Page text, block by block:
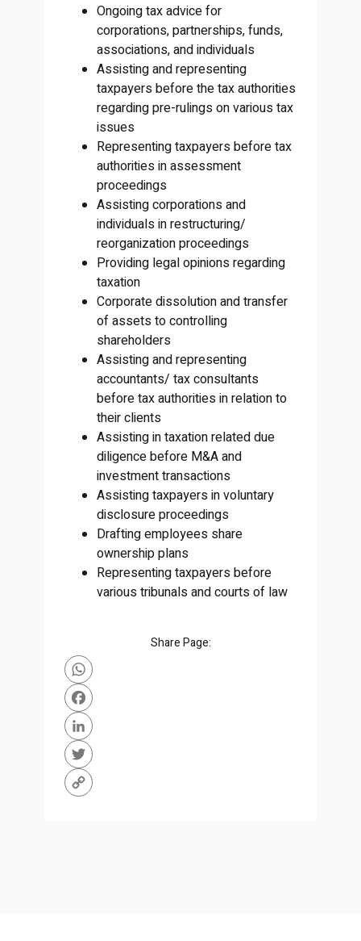
Ongoing tax advice for
corporations, partnerships, funds,
associations, and individuals
Assisting and representing
taxpayers before the tax authorities
regarding pre-rulings on various tax
issues
Representing taxpayers before tax
authorities in assessment
proceedings
Assisting corporations and
individuals in restructuring/
reorganization proceedings
Providing legal opinions regarding
taxation
Corporate dissolution and transfer
of assets to controlling
shareholders
Assisting and representing
accountants/ tax consultants
before tax authorities in relation to
their clients
Assisting in taxation related due
diligence before M&A and
investment transactions
Assisting taxpayers in voluntary
disclosure proceedings
Drafting employees share
ownership plans
Representing taxpayers before
various tribunals and courts of law
Share Page: